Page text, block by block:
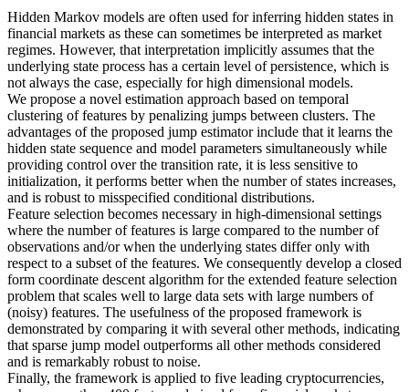
Hidden Markov models are often used for inferring hidden states in
financial markets as these can sometimes be interpreted as market
regimes. However, that interpretation implicitly assumes that the
underlying state process has a certain level of persistence, which is
not always the case, especially for high dimensional models.
We propose a novel estimation approach based on temporal
clustering of features by penalizing jumps between clusters. The
advantages of the proposed jump estimator include that it learns the
hidden state sequence and model parameters simultaneously while
providing control over the transition rate, it is less sensitive to
initialization, it performs better when the number of states increases,
and is robust to misspecified conditional distributions.
Feature selection becomes necessary in high-dimensional settings
where the number of features is large compared to the number of
observations and/or when the underlying states differ only with
respect to a subset of the features. We consequently develop a closed
form coordinate descent algorithm for the extended feature selection
problem that scales well to large data sets with large numbers of
(noisy) features. The usefulness of the proposed framework is
demonstrated by comparing it with several other methods, indicating
that sparse jump model outperforms all other methods considered
and is remarkably robust to noise.
Finally, the framework is applied to five leading cryptocurrencies,